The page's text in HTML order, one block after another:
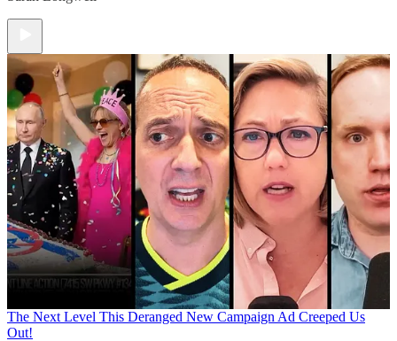
The Next Level This Deranged New Campaign Ad Creeped Us
Out!